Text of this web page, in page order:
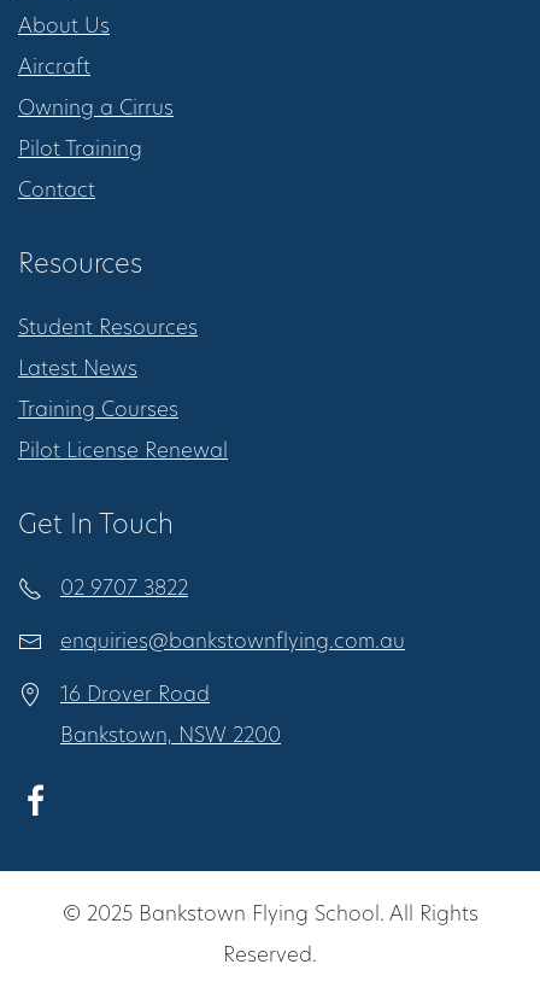
About Us
Aircraft
Owning a Cirrus
Pilot Training
Contact
Resources
Student Resources
Latest News
Training Courses
Pilot License Renewal
Get In Touch
02 9707 3822
enquiries@bankstownflying.com.au
16 Drover Road
Bankstown, NSW 2200
© 2025 Bankstown Flying School. All Rights
Reserved.